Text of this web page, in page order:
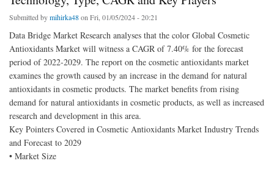
Submitted bymihirka48on Fri, 01/05/2024 - 20:21
Data Bridge Market Research analyses that the color Global Cosmetic
Antioxidants Market will witness a CAGR of 7.40% for the forecast
period of 2022-2029. The report on the cosmetic antioxidants market
examines the growth caused by an increase in the demand for natural
antioxidants in cosmetic products. The market benefits from rising
demand for natural antioxidants in cosmetic products, as well as increased
research and development in this area.
Key Pointers Covered in Cosmetic Antioxidants Market Industry Trends
and Forecast to 2029
• Market Size